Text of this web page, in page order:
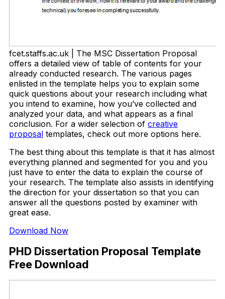
fcet.staffs.ac.uk | The MSC Dissertation Proposal
offers a detailed view of table of contents for your
already conducted research. The various pages
enlisted in the template helps you to explain some
quick questions about your research including what
you intend to examine, how you’ve collected and
analyzed your data, and what appears as a final
conclusion. For a wider selection of creative
proposal templates, check out more options here.
The best thing about this template is that it has almost
everything planned and segmented for you and you
just have to enter the data to explain the course of
your research. The template also assists in identifying
the direction for your dissertation so that you can
answer all the questions posted by examiner with
great ease.
Download Now
PHD Dissertation Proposal Template
Free Download